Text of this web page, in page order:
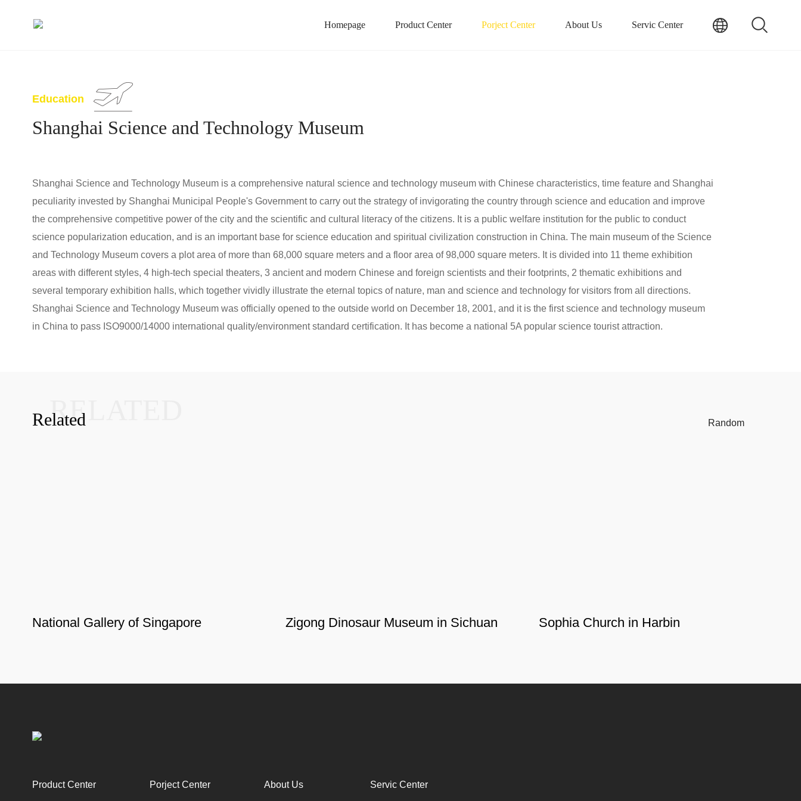
Homepage Product Center Porject Center About Us Servic Center
Education
Shanghai Science and Technology Museum
Shanghai Science and Technology Museum is a comprehensive natural science and technology museum with Chinese characteristics, time feature and Shanghai
peculiarity invested by Shanghai Municipal People's Government to carry out the strategy of invigorating the country through science and education and improve
the comprehensive competitive power of the city and the scientific and cultural literacy of the citizens. It is a public welfare institution for the public to conduct
science popularization education, and is an important base for science education and spiritual civilization construction in China. The main museum of the Science
and Technology Museum covers a plot area of more than 68,000 square meters and a floor area of 98,000 square meters. It is divided into 11 theme exhibition
areas with different styles, 4 high-tech special theaters, 3 ancient and modern Chinese and foreign scientists and their footprints, 2 thematic exhibitions and
several temporary exhibition halls, which together vividly illustrate the eternal topics of nature, man and science and technology for visitors from all directions.
Shanghai Science and Technology Museum was officially opened to the outside world on December 18, 2001, and it is the first science and technology museum
in China to pass ISO9000/14000 international quality/environment standard certification. It has become a national 5A popular science tourist attraction.
Related
RELATED Random
National Gallery of Singapore Zigong Dinosaur Museum in Sichuan Sophia Church in Harbin
Product Center Porject Center About Us Servic Center